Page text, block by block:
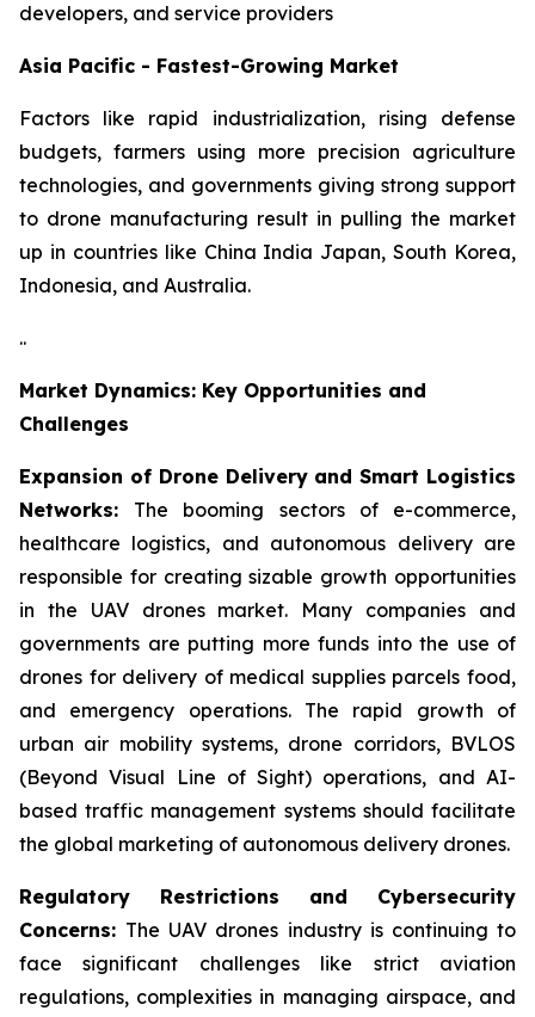
developers, and service providers
Asia Pacific - Fastest-Growing Market
Factors like rapid industrialization, rising defense
budgets, farmers using more precision agriculture
technologies, and governments giving strong support
to drone manufacturing result in pulling the market
up in countries like China India Japan, South Korea,
Indonesia, and Australia.
..
Market Dynamics: Key Opportunities and
Challenges
Expansion of Drone Delivery and Smart Logistics
Networks: The booming sectors of e-commerce,
healthcare logistics, and autonomous delivery are
responsible for creating sizable growth opportunities
in the UAV drones market. Many companies and
governments are putting more funds into the use of
drones for delivery of medical supplies parcels food,
and emergency operations. The rapid growth of
urban air mobility systems, drone corridors, BVLOS
(Beyond Visual Line of Sight) operations, and AI-
based traffic management systems should facilitate
the global marketing of autonomous delivery drones.
Regulatory Restrictions and Cybersecurity
Concerns: The UAV drones industry is continuing to
face significant challenges like strict aviation
regulations, complexities in managing airspace, and